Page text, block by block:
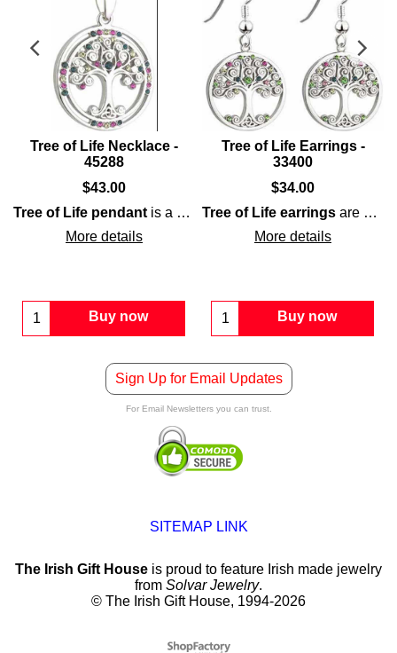
Tree of Life Necklace -
45288
$43.00
Tree of Life pendant is a rhodium plated design that is enhanced with pastel colored
More details
Buy now
Tree of Life Earrings -
33400
$34.00
Tree of Life earrings are a dangle style that is enhanced with crystals as the fruit along with Trinity knots which symbolize the the tree's roots.
More details
Buy now
features Celtic knot-work along with an additional
Sign Up for Email Updates
For Email Newsletters you can trust.
SITEMAP LINK
The Irish Gift House is proud to feature Irish made jewelry
from Solvar Jewelry.
© The Irish Gift House, 1994-2026
To create online store